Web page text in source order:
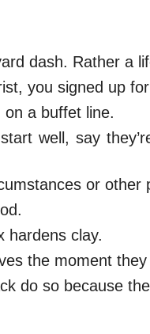
dash. Rather a
you signed up
on a buffet line.
well, say
or other
hardens clay.
the moment they
do so because